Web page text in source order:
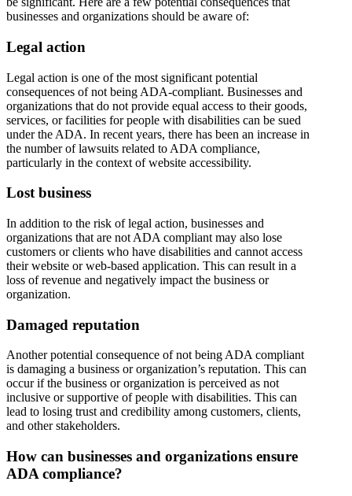
businesses and organizations should be aware of:
Legal action
Legal action is one of the most significant potential
consequences of not being ADA-compliant. Businesses and
organizations that do not provide equal access to their goods,
services, or facilities for people with disabilities can be sued
under the ADA. In recent years, there has been an increase in
the number of lawsuits related to ADA compliance,
particularly in the context of website accessibility.
Lost business
In addition to the risk of legal action, businesses and
organizations that are not ADA compliant may also lose
customers or clients who have disabilities and cannot access
their website or web-based application. This can result in a
loss of revenue and negatively impact the business or
organization.
Damaged reputation
Another potential consequence of not being ADA compliant
is damaging a business or organization’s reputation. This can
occur if the business or organization is perceived as not
inclusive or supportive of people with disabilities. This can
lead to losing trust and credibility among customers, clients,
and other stakeholders.
How can businesses and organizations ensure
ADA compliance?